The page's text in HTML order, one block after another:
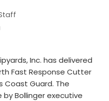
Inc. has delivered
Fast Response Cutter
Coast Guard. The
Bollinger executive